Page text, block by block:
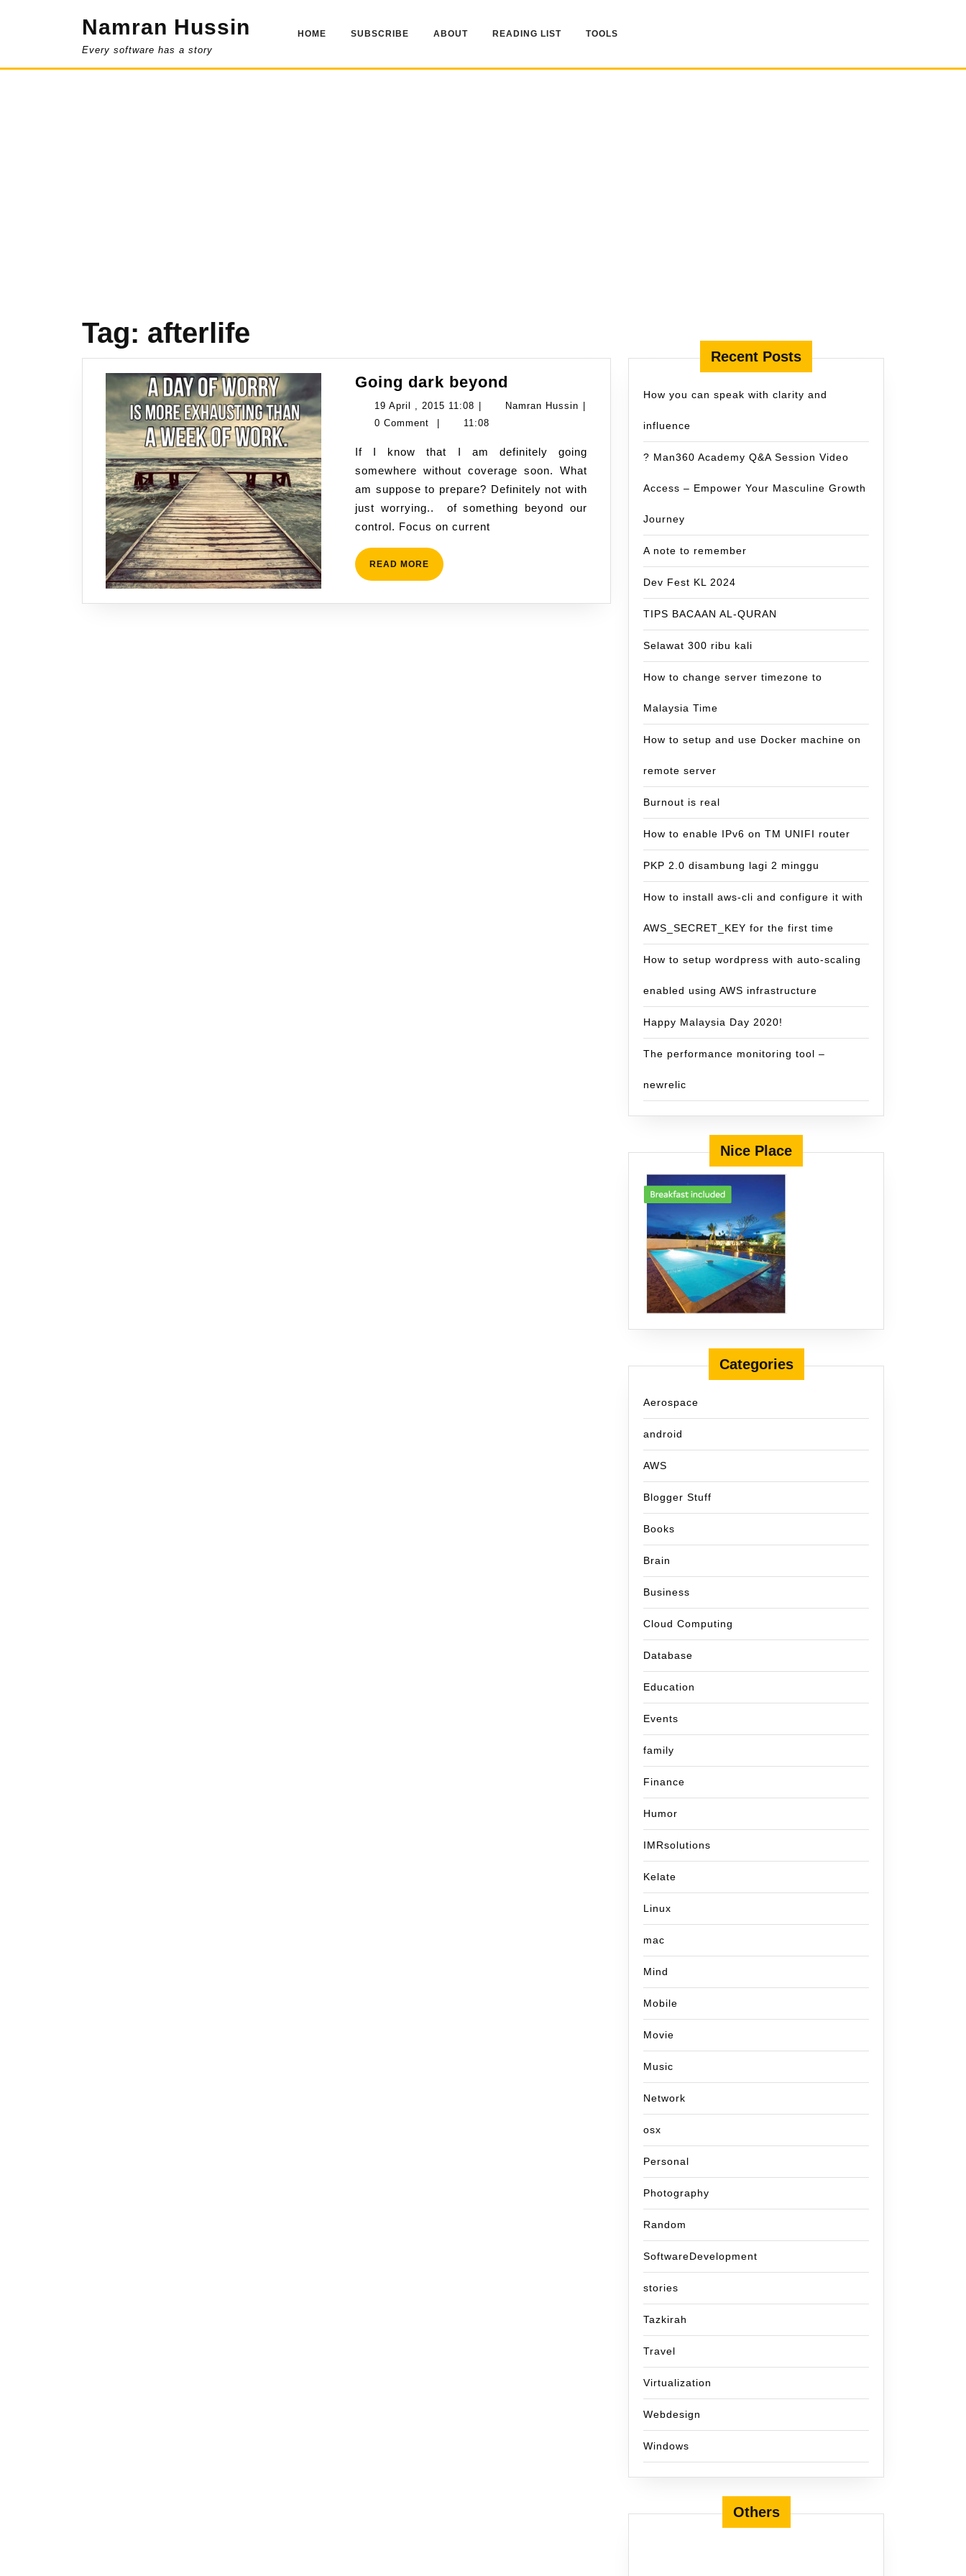
Namran Hussin
Every software has a story
HOME SUBSCRIBE ABOUT READING LIST TOOLS
Tag: afterlife
Going dark beyond
dark
19 April , 2015 11:08 19
April
2015
11:08
Namran Hussin Namran
0 Comment
11:08
If I know that I am definitely going
somewhere without coverage soon. What
am suppose to prepare? Definitely not with
just worrying.. of something beyond our
control. Focus on current
READ MORE READ
MORE
Recent Posts
How you can speak with clarity and
influence
? Man360 Academy Q&A Session Video
Access – Empower Your Masculine Growth
Journey
A note to remember
Dev Fest KL 2024
TIPS BACAAN AL-QURAN
Selawat 300 ribu kali
How to change server timezone to
Malaysia Time
How to setup and use Docker machine on
remote server
Burnout is real
How to enable IPv6 on TM UNIFI router
PKP 2.0 disambung lagi 2 minggu
How to install aws-cli and configure it with
AWS_SECRET_KEY for the first time
How to setup wordpress with auto-scaling
enabled using AWS infrastructure
Happy Malaysia Day 2020!
The performance monitoring tool –
newrelic
Nice Place
Categories
Aerospace
android
AWS
Blogger Stuff
Books
Brain
Business
Cloud Computing
Database
Education
Events
family
Finance
Humor
IMRsolutions
Kelate
Linux
mac
Mind
Mobile
Movie
Music
Network
osx
Personal
Photography
Random
SoftwareDevelopment
stories
Tazkirah
Travel
Virtualization
Webdesign
Windows
Others